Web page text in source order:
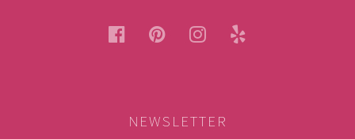
facebookpinterestinstagram
yelp
NEWSLETTER